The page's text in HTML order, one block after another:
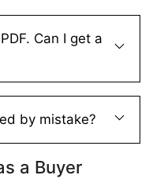
Can I get a
by mistake?
a Buyer